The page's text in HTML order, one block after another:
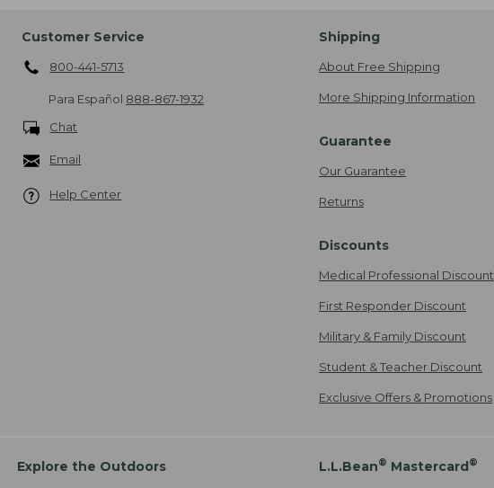
Customer Service
800-441-5713
Para Español 888-867-1932
Chat
Email
Help Center
Shipping
About Free Shipping
More Shipping Information
Guarantee
Our Guarantee
Returns
Discounts
Medical Professional Discount
First Responder Discount
Military & Family Discount
Student & Teacher Discount
Exclusive Offers & Promotions
Explore the Outdoors L.L.Bean® Mastercard®